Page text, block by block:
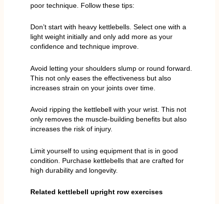
poor technique. Follow these tips:
Don’t start with heavy kettlebells. Select one with a
light weight initially and only add more as your
confidence and technique improve.
Avoid letting your shoulders slump or round forward.
This not only eases the effectiveness but also
increases strain on your joints over time.
Avoid ripping the kettlebell with your wrist. This not
only removes the muscle-building benefits but also
increases the risk of injury.
Limit yourself to using equipment that is in good
condition. Purchase kettlebells that are crafted for
high durability and longevity.
Related kettlebell upright row exercises